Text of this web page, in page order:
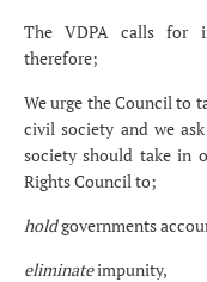
The VDPA calls for
therefore;
We urge the Council to
civil society and we
society should take in
Rights Council to;
holdgovernments
eliminateimpunity,